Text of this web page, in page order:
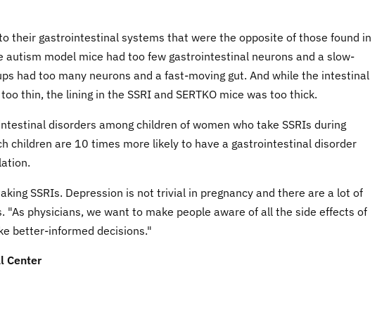
their gastrointestinal systems that were the opposite of those found in
autism model mice had too few gastrointestinal neurons and a slow-
had too many neurons and a fast-moving gut. And while the intestinal
thin, the lining in the SSRI and SERTKO mice was too thick.
disorders among children of women who take SSRIs during
children are 10 times more likely to have a gastrointestinal disorder
SSRIs. Depression is not trivial in pregnancy and there are a lot of
"As physicians, we want to make people aware of all the side effects of
better-informed decisions."
Center